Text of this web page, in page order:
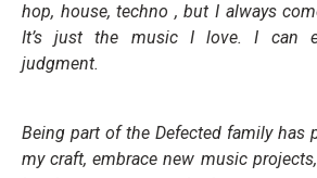
hop, house, techno , but I always
It’s just the music I love. I can
judgment.
Being part of the Defected family has
my craft, embrace new music